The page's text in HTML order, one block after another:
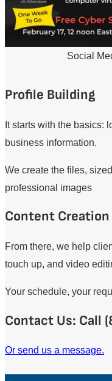
Social
Profile Building
It starts with the basics:
business information.
We create the files,
professional images
Content Creation
From there, we help
touch up, and video
Your schedule, your
Contact Us: Call
Or send us a message.